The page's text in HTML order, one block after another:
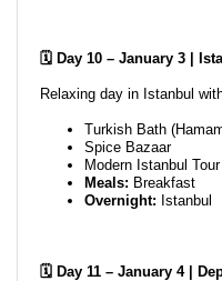
🗓️ Day 10 – January 3 |
Relaxing day in Istanbul
Turkish Bath
Spice Bazaar
Modern Istanbul Tour
Meals: Breakfast
Overnight: Istanbul
🗓️ Day 11 – January 4 |